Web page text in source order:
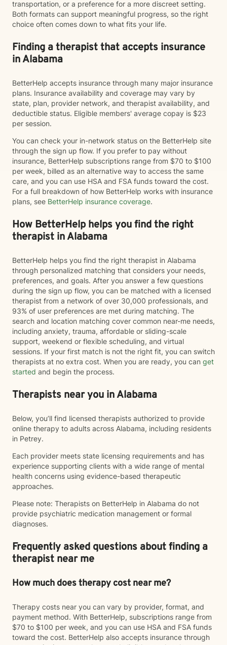
transportation, or a preference for a more discreet setting.
Both formats can support meaningful progress, so the right
choice often comes down to what fits your life.
Finding a therapist that accepts insurance
in Alabama
BetterHelp accepts insurance through many major insurance
plans. Insurance availability and coverage may vary by
state, plan, provider network, and therapist availability, and
deductible status. Eligible members' average copay is $23
per session.
You can check your in-network status on the BetterHelp site
through the sign up flow. If you prefer to pay without
insurance, BetterHelp subscriptions range from $70 to $100
per week, billed as an alternative way to access the same
care, and you can use HSA and FSA funds toward the cost.
For a full breakdown of how BetterHelp works with insurance
plans, see BetterHelp insurance coverage.
How BetterHelp helps you find the right
therapist in Alabama
BetterHelp helps you find the right therapist in Alabama
through personalized matching that considers your needs,
preferences, and goals. After you answer a few questions
during the sign up flow, you can be matched with a licensed
therapist from a network of over 30,000 professionals, and
93% of user preferences are met during matching. The
search and location matching cover common near-me needs,
including anxiety, trauma, affordable or sliding-scale
support, weekend or flexible scheduling, and virtual
sessions. If your first match is not the right fit, you can switch
therapists at no extra cost. When you are ready, you can get
started and begin the process.
Therapists near you in Alabama
Below, you’ll find licensed therapists authorized to provide
online therapy to adults across Alabama, including residents
in Petrey.
Each provider meets state licensing requirements and has
experience supporting clients with a wide range of mental
health concerns using evidence-based therapeutic
approaches.
Please note: Therapists on BetterHelp in Alabama do not
provide psychiatric medication management or formal
diagnoses.
Frequently asked questions about finding a
therapist near me
How much does therapy cost near me?
Therapy costs near you can vary by provider, format, and
payment method. With BetterHelp, subscriptions range from
$70 to $100 per week, and you can use HSA and FSA funds
toward the cost. BetterHelp also accepts insurance through